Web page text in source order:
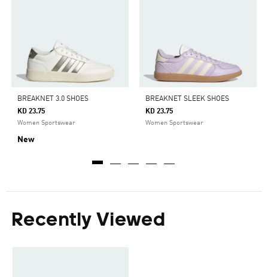
BREAKNET 3.0 SHOES
KD 23.75
Women Sportswear
New
BREAKNET SLEEK SHOES
KD 23.75
Women Sportswear
Recently Viewed